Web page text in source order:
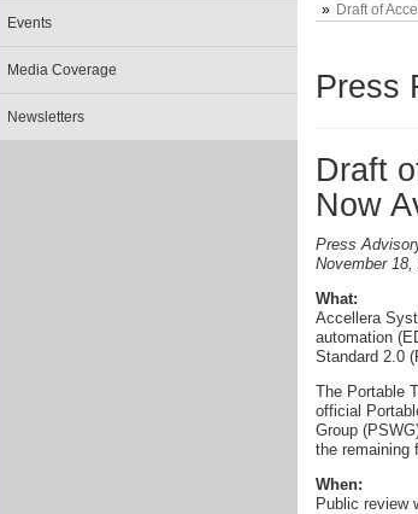
Events
Media Coverage
Newsletters
Draft of
Press
Draft
Now
Press
November 18,
What:
Accellera
automation
Standard 2.0
The Portable
official
Group
the remaining
When:
Public review